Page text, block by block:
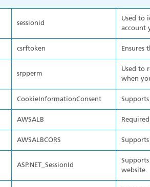
sessionid
Used to
account
csrftoken Ensures
srpperm
Used to
when
CookieInformationConsent
AWSALB
AWSALBCORS
ASP.NET_SessionId
website.